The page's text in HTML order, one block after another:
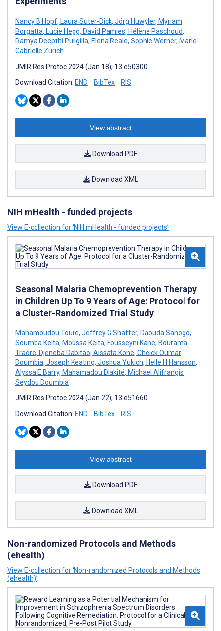
Nancy B Hopf, Laura Suter-Dick, Jörg Huwyler, Myriam
Borgatta, Lucie Hegg, David Pamies, Hélène Paschoud,
Ramya Deepthi Puligilla, Elena Reale, Sophie Werner, Marie-
Gabrielle Zurich
JMIR Res Protoc 2024 (Jan 18); 13:e50300
Download Citation: END BibTex RIS
View abstract
Download PDF
Download XML
NIH mHealth - funded projects
View E-collection for ‘NIH mHealth - funded projects’
Seasonal Malaria Chemoprevention Therapy
in Children Up To 9 Years of Age: Protocol for
a Cluster-Randomized Trial Study
Mahamoudou Toure, Jeffrey G Shaffer, Daouda Sanogo,
Soumba Keita, Moussa Keita, Fousseyni Kane, Bourama
Traore, Djeneba Dabitao, Aissata Kone, Cheick Oumar
Doumbia, Joseph Keating, Joshua Yukich, Helle H Hansson,
Alyssa E Barry, Mahamadou Diakité, Michael Alifrangis,
Seydou Doumbia
JMIR Res Protoc 2024 (Jan 22); 13:e51660
Download Citation: END BibTex RIS
View abstract
Download PDF
Download XML
Non-randomized Protocols and Methods
(ehealth)
View E-collection for ‘Non-randomized Protocols and Methods
(ehealth)’